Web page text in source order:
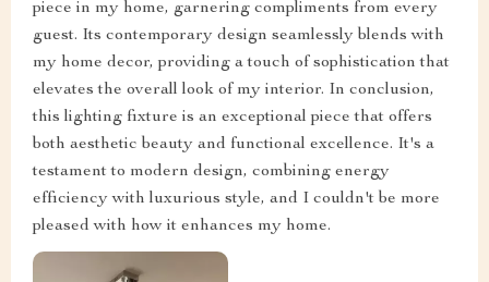
piece in my home, garnering compliments from every
guest. Its contemporary design seamlessly blends with
my home decor, providing a touch of sophistication that
elevates the overall look of my interior. In conclusion,
this lighting fixture is an exceptional piece that offers
both aesthetic beauty and functional excellence. It's a
testament to modern design, combining energy
efficiency with luxurious style, and I couldn't be more
pleased with how it enhances my home.